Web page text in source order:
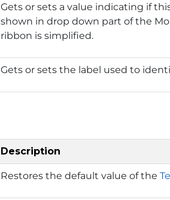
Gets or sets a value indicating if
shown in drop down part of the
ribbon is simplified.
Gets or sets the label used to
Description
Restores the default value of the